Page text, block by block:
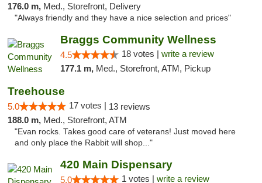
176.0 m, Med., Storefront, Delivery
"Always friendly and they have a nice selection and prices"
Braggs Community Wellness
4.5 18 votes | write a review
177.1 m, Med., Storefront, ATM, Pickup
Treehouse
5.0 17 votes | 13 reviews
188.0 m, Med., Storefront, ATM
"Evan rocks. Takes good care of veterans! Just moved here
and only place the Rabbit will shop..."
420 Main Dispensary
5.0 1 votes | write a review